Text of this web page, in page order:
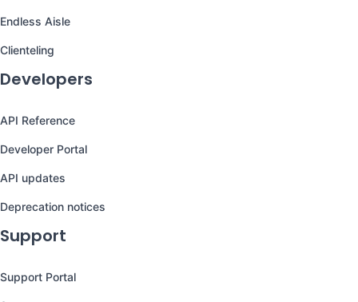
Endless Aisle
Clienteling
Developers
API Reference
Developer Portal
API updates
Deprecation notices
Support
Support Portal